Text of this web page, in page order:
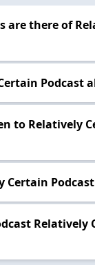
are there of
Podcast
to Relatively
Certain
Relatively